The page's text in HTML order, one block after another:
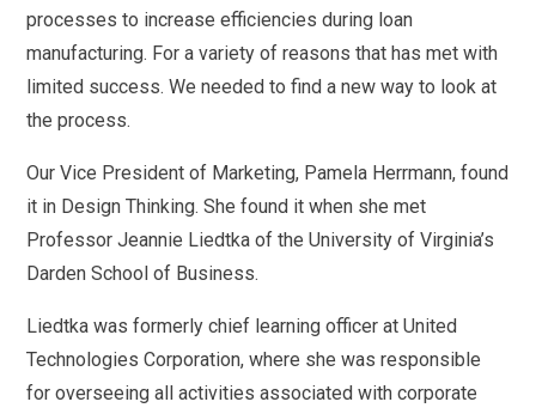
processes to increase efficiencies during loan
manufacturing. For a variety of reasons that has met with
limited success. We needed to find a new way to look at
the process.
Our Vice President of Marketing, Pamela Herrmann, found
it in Design Thinking. She found it when she met
Professor Jeannie Liedtka of the University of Virginia’s
Darden School of Business.
Liedtka was formerly chief learning officer at United
Technologies Corporation, where she was responsible
for overseeing all activities associated with corporate